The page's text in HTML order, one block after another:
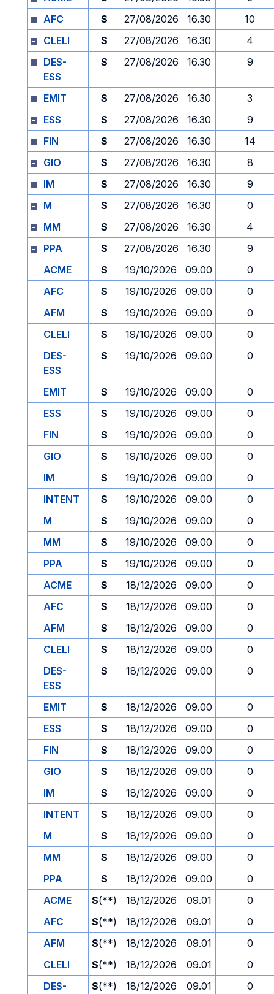
AFC
S 27/08/2026 16.30
10
CLELI
S 27/08/2026 16.30
4
DES-
ESS
S 27/08/2026 16.30 9
EMIT S 27/08/2026 16.30
3
ESS
S 27/08/2026 16.30
9
FIN
S 27/08/2026 16.30
14
GIO
S 27/08/2026 16.30
8
IM
S 27/08/2026 16.30
9
M
S 27/08/2026 16.30
0
MM
S 27/08/2026 16.30
4
PPA
S 27/08/2026 16.30
9
ACME
S 19/10/2026 09.00
0
AFC
S 19/10/2026 09.00
0
AFM
S 19/10/2026 09.00
0
CLELI
S 19/10/2026 09.00
0
DES-
ESS
S 19/10/2026 09.00 0
EMIT S 19/10/2026 09.00
0
ESS
S 19/10/2026 09.00
0
FIN
S 19/10/2026 09.00
0
GIO
S 19/10/2026 09.00
0
IM
S 19/10/2026 09.00
0
INTENT
S 19/10/2026 09.00
0
M
S 19/10/2026 09.00
0
MM
S 19/10/2026 09.00
0
PPA
S 19/10/2026 09.00
0
ACME
S 18/12/2026 09.00
0
AFC
S 18/12/2026 09.00
0
AFM
S 18/12/2026 09.00
0
CLELI
S 18/12/2026 09.00
0
DES-
ESS
S 18/12/2026 09.00 0
EMIT S 18/12/2026 09.00
0
ESS
S 18/12/2026 09.00
0
FIN
S 18/12/2026 09.00
0
GIO
S 18/12/2026 09.00
0
IM
S 18/12/2026 09.00
0
INTENT
S 18/12/2026 09.00
0
M
S 18/12/2026 09.00
0
MM
S 18/12/2026 09.00
0
PPA
S 18/12/2026 09.00
0
ACME
S(**) 18/12/2026 09.01
0
AFC
S(**) 18/12/2026 09.01
0
AFM
S(**) 18/12/2026 09.01
0
CLELI
S(**) 18/12/2026 09.01
0
DES-
S(**) 18/12/2026 09.01 0